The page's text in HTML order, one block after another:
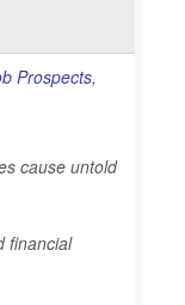
cause untold
financial